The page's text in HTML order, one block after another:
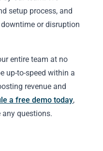
setup process, and
or disruption
entire team at no
up-to-speed within a
revenue and
a free demo today,
questions.